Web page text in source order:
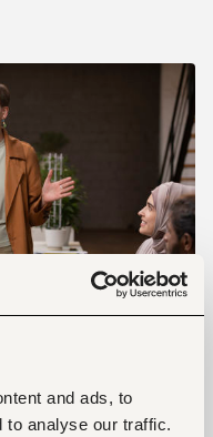
and ads, to
to analyse our traffic.